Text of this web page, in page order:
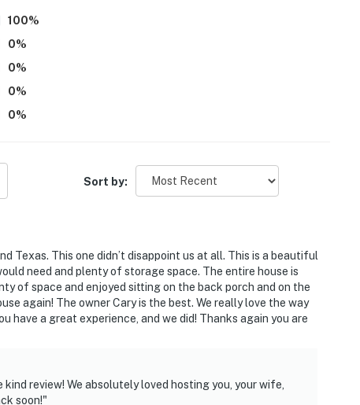
Creek Reservoir
Cove Marina, The Bluff's Marina
100%
0%
0%
0%
0%
Sort by:
Texas. This one didn’t disappoint us at all. This is a beautiful
need and plenty of storage space. The entire house is
of space and enjoyed sitting on the back porch and on the
again! The owner Cary is the best. We really love the way
have a great experience, and we did! Thanks again you are
review! We absolutely loved hosting you, your wife,
soon!"